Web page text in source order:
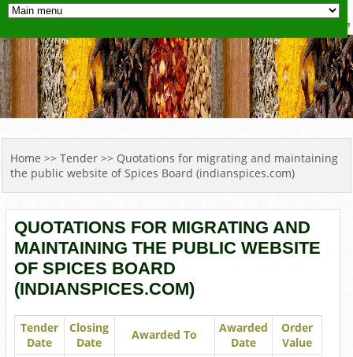
YOU ARE HERE
Home >>Tender >> Quotations for migrating and maintaining
the public website of Spices Board (indianspices.com)
QUOTATIONS FOR MIGRATING AND
MAINTAINING THE PUBLIC WEBSITE
OF SPICES BOARD
(INDIANSPICES.COM)
Tender
Date
Closing
Date
Awarded To
Awarded
Date
Order
Value